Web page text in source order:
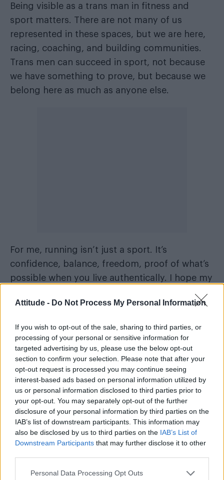
Attitude - Do Not Process My Personal Information
If you wish to opt-out of the sale, sharing to third parties, or
processing of your personal or sensitive information for
targeted advertising by us, please use the below opt-out
section to confirm your selection. Please note that after your
opt-out request is processed you may continue seeing
interest-based ads based on personal information utilized by
us or personal information disclosed to third parties prior to
your opt-out. You may separately opt-out of the further
disclosure of your personal information by third parties on the
IAB’s list of downstream participants. This information may
also be disclosed by us to third parties on the IAB’s List of
Downstream Participants that may further disclose it to other
Personal Data Processing Opt Outs
Being visible as a trans man in fitness and
sport matters. There are not many of us
represented in these spaces, but we are here,
racing, coaching, and building communities.
Trans men can succeed in sport, not because
we have something to prove, but because we
belong here as much as anyone else.
For me, running isn’t just a sport. It’s
confidence, balance, freedom, proof of what’s
possible when you live authentically. I hope my
story shows that fitness isn’t about fitting in;
it’s about finding your place. And everyone
Fox Fisher, he/they